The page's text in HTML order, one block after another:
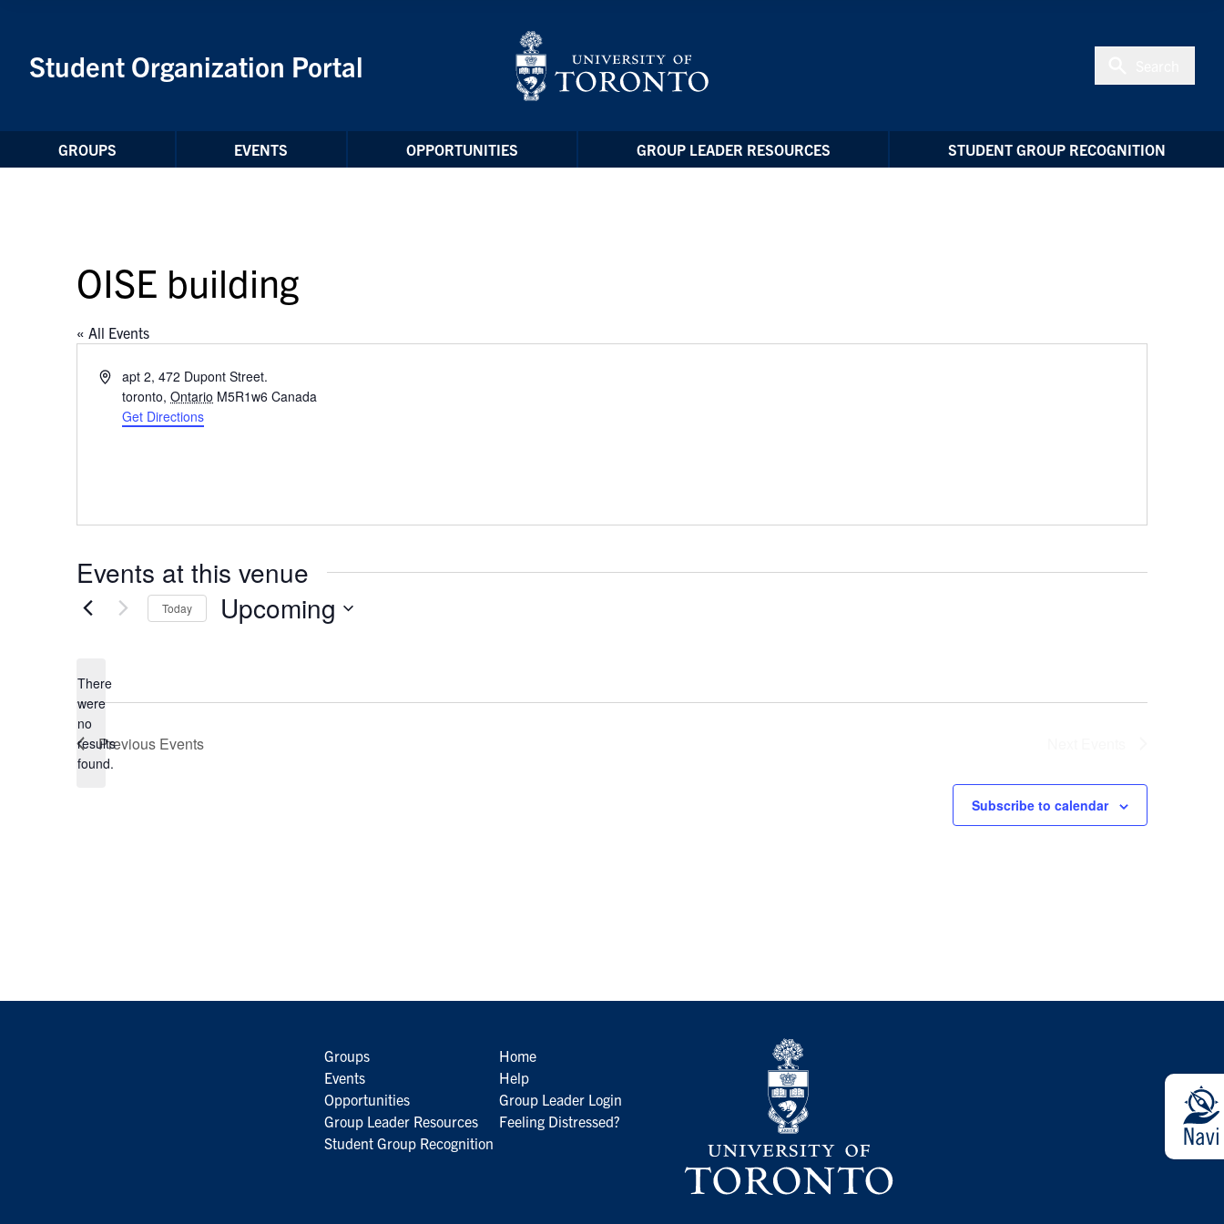
Student Organization Portal
GROUPS EVENTS OPPORTUNITIES GROUP LEADER RESOURCES STUDENT GROUP RECOGNITION
OISE building
« All Events
Addressapt 2, 472 Dupont Street.
toronto, Ontario M5R1w6 Canada
Get Directions
Events at this venue
Notice
There
were
no
results
found.
Today Upcoming
Previous Events
Subscribe to calendar
Groups
Events
Opportunities
Group Leader Resources
Student Group Recognition
Home
Help
Group Leader Login
Feeling Distressed?